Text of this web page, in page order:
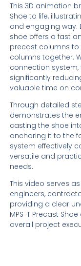
This 3D animation
Shoe to life,
and engaging way.
shoe offers a fast
precast columns to
columns together.
connection system,
significantly
valuable time on
Through detailed
demonstrates the
casting the shoe
anchoring it to the
system effectively
versatile and
needs.
This video serves
engineers,
providing a clear
MPS-T Precast
overall project